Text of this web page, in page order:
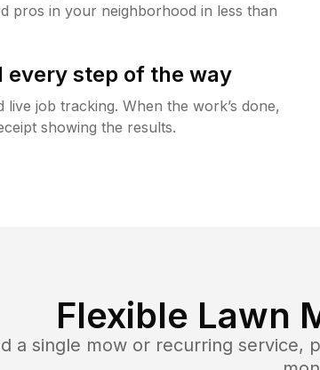
pros in your neighborhood in less than
every step of the way
live job tracking. When the work’s done,
showing the results.
Flexible Lawn
a single mow or recurring